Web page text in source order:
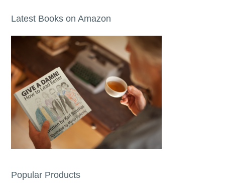
Latest Books on Amazon
Popular Products